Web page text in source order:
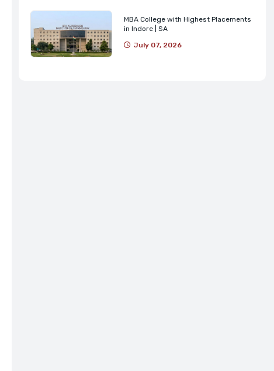
MBA College with Highest Placements
in Indore | SA
July 07, 2026